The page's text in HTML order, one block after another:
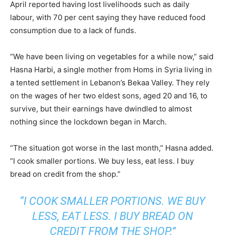
April reported having lost livelihoods such as daily
labour, with 70 per cent saying they have reduced food
consumption due to a lack of funds.
“We have been living on vegetables for a while now,” said
Hasna Harbi, a single mother from Homs in Syria living in
a tented settlement in Lebanon’s Bekaa Valley. They rely
on the wages of her two eldest sons, aged 20 and 16, to
survive, but their earnings have dwindled to almost
nothing since the lockdown began in March.
“The situation got worse in the last month,” Hasna added.
“I cook smaller portions. We buy less, eat less. I buy
bread on credit from the shop.”
“I COOK SMALLER PORTIONS. WE BUY
LESS, EAT LESS. I BUY BREAD ON
CREDIT FROM THE SHOP.”